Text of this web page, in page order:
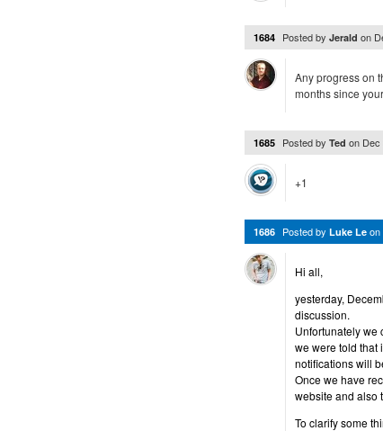
1684 Posted by Jerald on
Any progress on
months since
1685 Posted by Ted on Dec
+1
1686 Posted by Luke Le on
Hi all,
yesterday,
discussion.
Unfortunately we
we were told that
notifications will
Once we have
website and also
To clarify some